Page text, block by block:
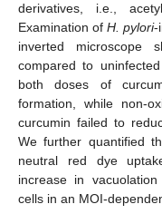
derivatives, i.e.,
Examination of H. pylori-
inverted microscope
compared to
both doses of
formation, while non-
curcumin failed to
We further quantified
neutral red dye
increase in
cells in an MOI-